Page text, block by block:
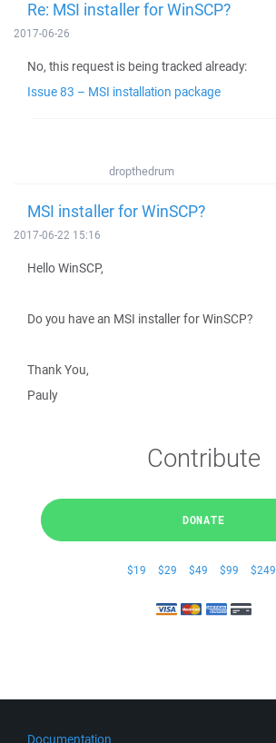
Re: MSI installer for WinSCP?
2017-06-26
No, this request is being tracked already:
Issue 83 – MSI installation package
dropthedrum
MSI installer for WinSCP?
2017-06-22 15:16
Hello WinSCP,
Do you have an MSI installer for WinSCP?
Thank You,
Pauly
Contribute
DONATE
$19 $29 $49 $99 $249
Documentation